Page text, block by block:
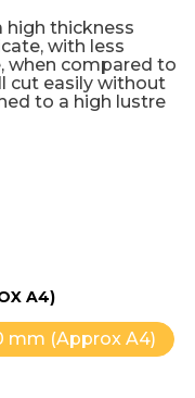
high thickness
with less
when compared to
cut easily without
to a high lustre
A4)
mm (Approx A4)